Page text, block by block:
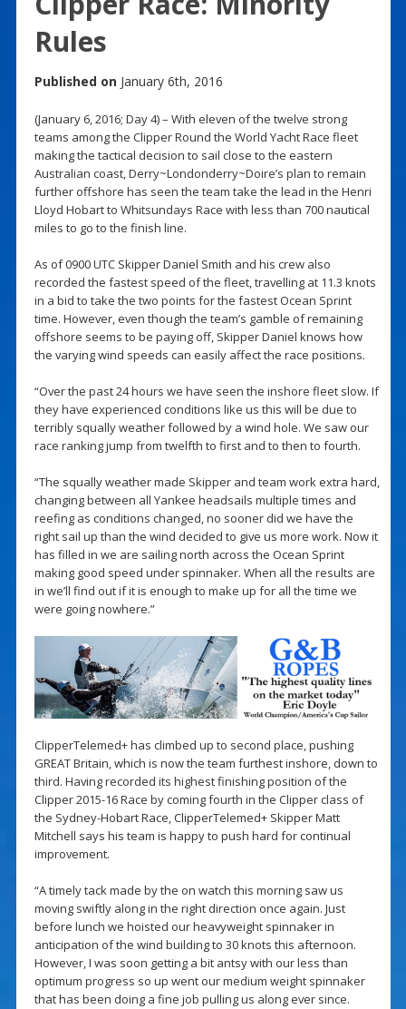
Rules
Published on January 6th, 2016
(January 6, 2016; Day 4) – With eleven of the twelve strong
teams among the Clipper Round the World Yacht Race fleet
making the tactical decision to sail close to the eastern
Australian coast, Derry~Londonderry~Doire’s plan to remain
further offshore has seen the team take the lead in the Henri
Lloyd Hobart to Whitsundays Race with less than 700 nautical
miles to go to the finish line.
As of 0900 UTC Skipper Daniel Smith and his crew also
recorded the fastest speed of the fleet, travelling at 11.3 knots
in a bid to take the two points for the fastest Ocean Sprint
time. However, even though the team’s gamble of remaining
offshore seems to be paying off, Skipper Daniel knows how
the varying wind speeds can easily affect the race positions.
“Over the past 24 hours we have seen the inshore fleet slow. If
they have experienced conditions like us this will be due to
terribly squally weather followed by a wind hole. We saw our
race ranking jump from twelfth to first and to then to fourth.
“The squally weather made Skipper and team work extra hard,
changing between all Yankee headsails multiple times and
reefing as conditions changed, no sooner did we have the
right sail up than the wind decided to give us more work. Now it
has filled in we are sailing north across the Ocean Sprint
making good speed under spinnaker. When all the results are
in we’ll find out if it is enough to make up for all the time we
were going nowhere.”
ClipperTelemed+ has climbed up to second place, pushing
GREAT Britain, which is now the team furthest inshore, down to
third. Having recorded its highest finishing position of the
Clipper 2015-16 Race by coming fourth in the Clipper class of
the Sydney-Hobart Race, ClipperTelemed+ Skipper Matt
Mitchell says his team is happy to push hard for continual
improvement.
“A timely tack made by the on watch this morning saw us
moving swiftly along in the right direction once again. Just
before lunch we hoisted our heavyweight spinnaker in
anticipation of the wind building to 30 knots this afternoon.
However, I was soon getting a bit antsy with our less than
optimum progress so up went our medium weight spinnaker
that has been doing a fine job pulling us along ever since.